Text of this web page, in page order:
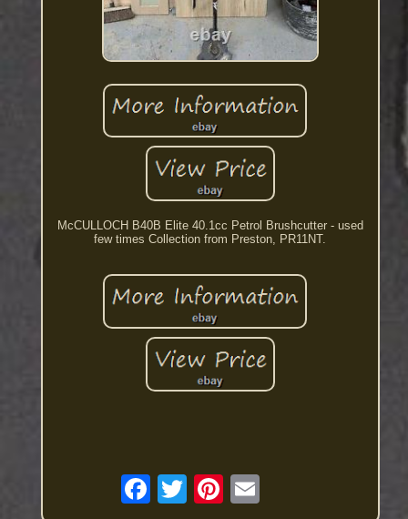
McCULLOCH B40B Elite 40.1cc Petrol Brushcutter - used
few times Collection from Preston, PR11NT.